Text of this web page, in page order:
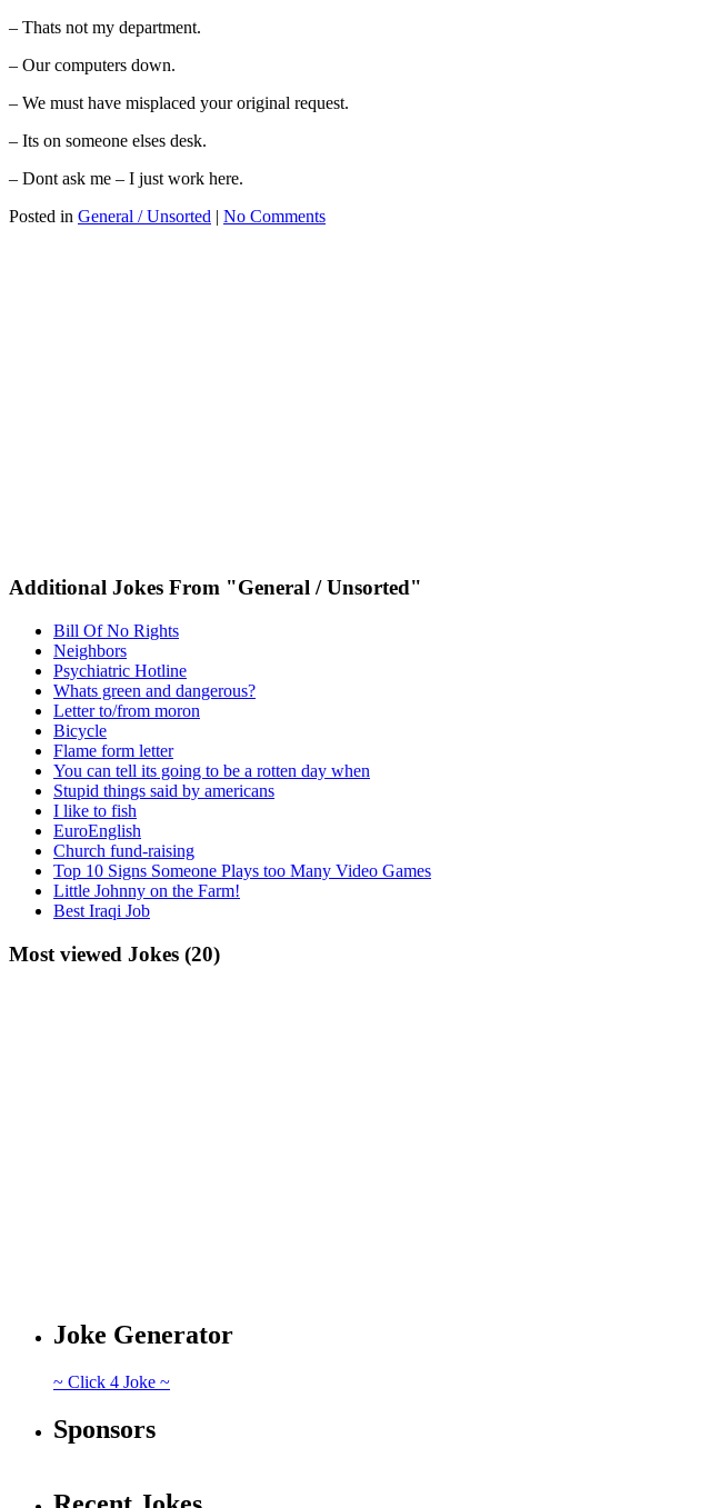
– Thats not my department.
– Our computers down.
– We must have misplaced your original request.
– Its on someone elses desk.
– Dont ask me – I just work here.
Posted in General / Unsorted | No Comments
Additional Jokes From "General / Unsorted"
Bill Of No Rights
Neighbors
Psychiatric Hotline
Whats green and dangerous?
Letter to/from moron
Bicycle
Flame form letter
You can tell its going to be a rotten day when
Stupid things said by americans
I like to fish
EuroEnglish
Church fund-raising
Top 10 Signs Someone Plays too Many Video Games
Little Johnny on the Farm!
Best Iraqi Job
Most viewed Jokes (20)
Joke Generator
~ Click 4 Joke ~
Sponsors